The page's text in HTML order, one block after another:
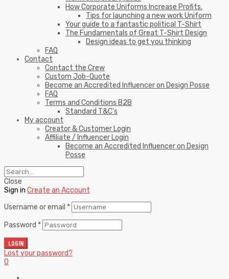
How Corporate Uniforms Increase Profits.
Tips for launching a new work Uniform
Your guide to a fantastic political T-Shirt
The Fundamentals of Great T-Shirt Design
Design ideas to get you thinking
FAQ
Contact
Contact the Crew
Custom Job-Quote
Become an Accredited Influencer on Design Posse
FAQ
Terms and Conditions B2B
Standard T&C’s
My account
Creator & Customer Login
Affiliate / Influencer Login
Become an Accredited Influencer on Design
Posse
Close
Sign in Create an Account
Username or email *
Password *
LOGIN
Lost your password?
0